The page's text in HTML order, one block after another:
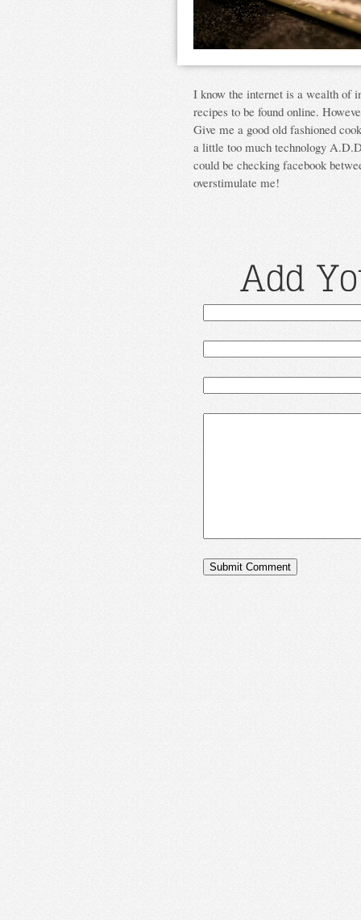
I know the internet is a wealth of
recipes to be found online.
Give me a good old fashioned
a little too much technology
could be checking facebook
overstimulate me!
Add